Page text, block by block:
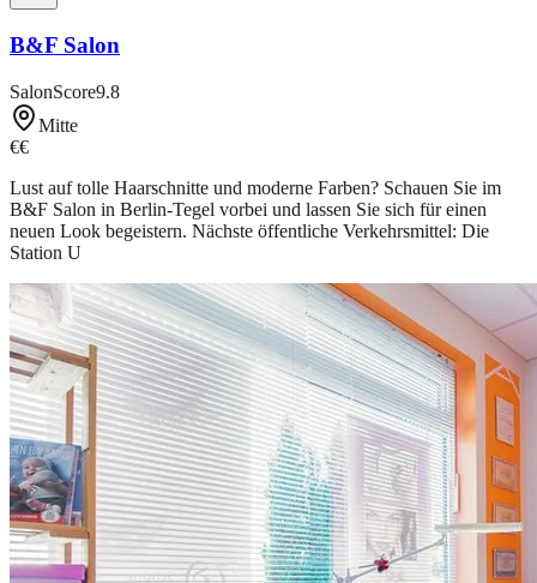
B&F Salon
SalonScore9.8
Mitte
€€
Lust auf tolle Haarschnitte und moderne Farben? Schauen Sie im
B&F Salon in Berlin-Tegel vorbei und lassen Sie sich für einen
neuen Look begeistern. Nächste öffentliche Verkehrsmittel: Die
Station U